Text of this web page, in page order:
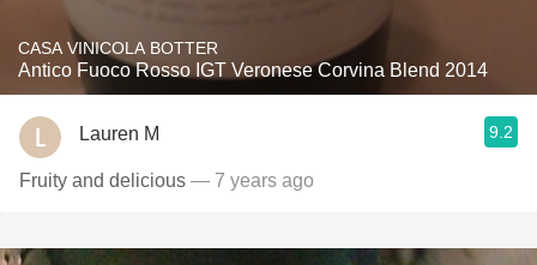
CASA VINICOLA BOTTER
Antico Fuoco Rosso IGT Veronese Corvina Blend 2014
Lauren M 9.2
Fruity and delicious — 7 years ago